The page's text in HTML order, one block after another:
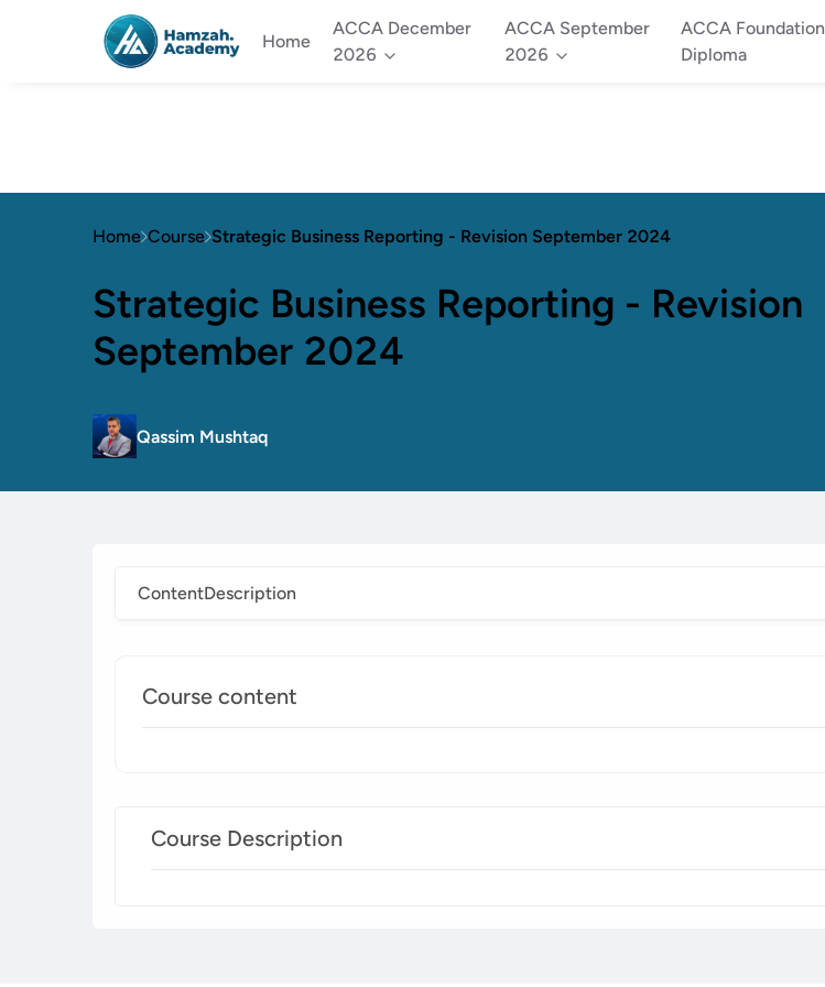
Home
ACCA December
2026
ACCA September
2026
ACCA Foundation
Diploma
Home Course Strategic Business Reporting - Revision September 2024
Strategic Business Reporting - Revision
September 2024
Qassim Mushtaq
ContentDescription
Course content
Course Description